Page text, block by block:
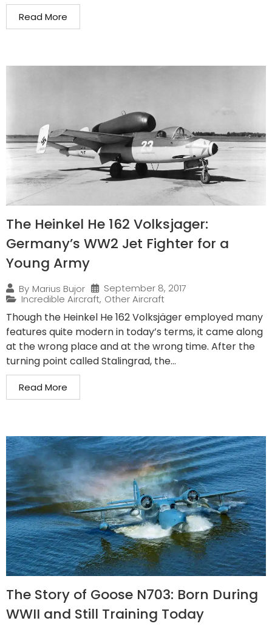
Read More
The Heinkel He 162 Volksjager:
Germany’s WW2 Jet Fighter for a
Young Army
By Marius Bujor
September 8, 2017
Incredible Aircraft, Other Aircraft
Though the Heinkel He 162 Volksjäger employed many
features quite modern in today’s terms, it came along
at the wrong place and at the wrong time. After the
turning point called Stalingrad, the...
Read More
The Story of Goose N703: Born During
WWII and Still Training Today